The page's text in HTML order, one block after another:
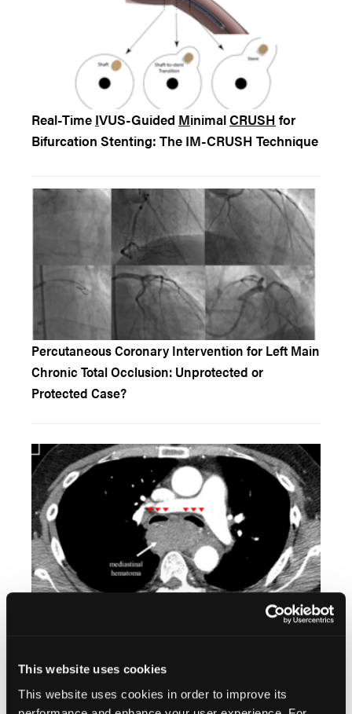
This website uses cookies
This website uses cookies in order to improve its
Real-Time IVUS-Guided MinimalCRUSH for
Bifurcation Stenting: The IM-CRUSH Technique
Percutaneous Coronary Intervention for Left Main
Chronic Total Occlusion: Unprotected or
Protected Case?
Brachiocephalic Artery Perforation and
Coronary Intervention